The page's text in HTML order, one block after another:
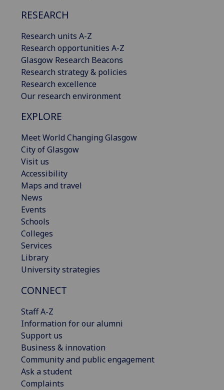
RESEARCH
Research units A-Z
Research opportunities A-Z
Glasgow Research Beacons
Research strategy & policies
Research excellence
Our research environment
EXPLORE
Meet World Changing Glasgow
City of Glasgow
Visit us
Accessibility
Maps and travel
News
Events
Schools
Colleges
Services
Library
University strategies
CONNECT
Staff A-Z
Information for our alumni
Support us
Business & innovation
Community and public engagement
Ask a student
Complaints